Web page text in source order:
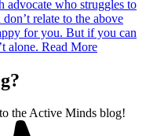
advocate who struggles to
relate to the above
for you. But if you can
alone. Read More
the Active Minds blog!